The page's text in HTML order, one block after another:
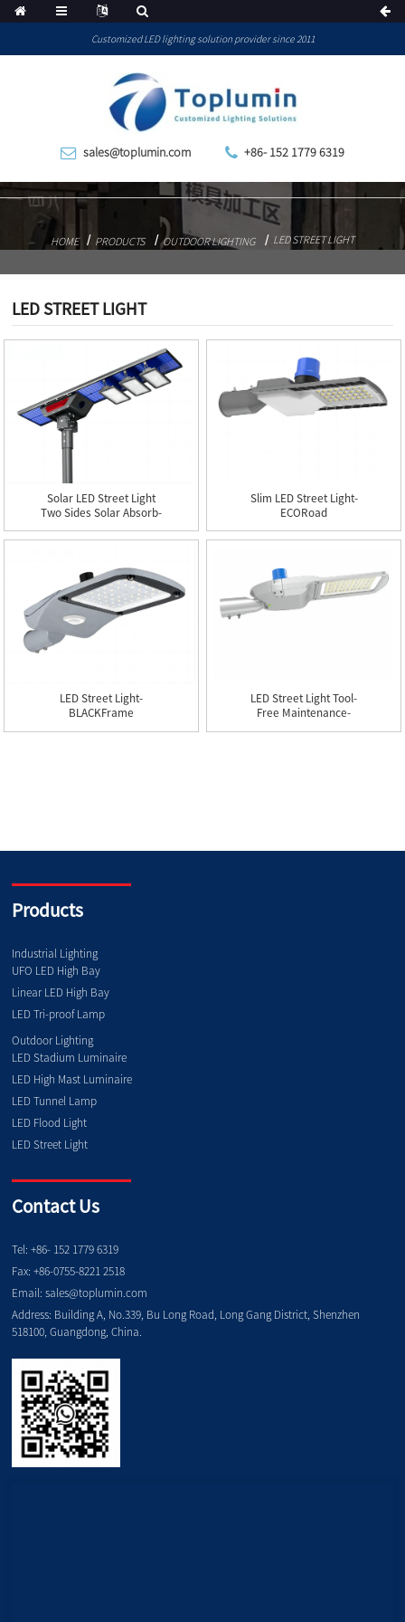
Customized LED lighting solution provider since 2011
sales@toplumin.com +86- 152 1779 6319
HOME PRODUCTS OUTDOOR LIGHTING LED STREET LIGHT
LED STREET LIGHT
Solar LED Street Light
Two Sides Solar Absorb-
BIFacial
Slim LED Street Light-
ECORoad
LED Street Light-
BLACKFrame
LED Street Light Tool-
Free Maintenance-
Products
Industrial Lighting
UFO LED High Bay
Linear LED High Bay
LED Tri-proof Lamp
Outdoor Lighting
LED Stadium Luminaire
LED High Mast Luminaire
LED Tunnel Lamp
LED Flood Light
LED Street Light
Contact Us
Tel:+86- 152 1779 6319
Fax:+86-0755-8221 2518
Email:sales@toplumin.com
Address: Building A, No.339, Bu Long Road, Long Gang District, Shenzhen
518100, Guangdong, China.